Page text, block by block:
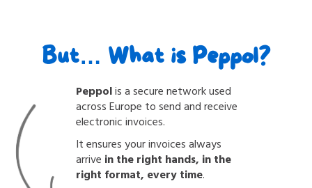
But… What is Peppol?
Peppolis a secure network used
across Europe to send and receive
electronic invoices.
It ensures your invoices always
arrive in the right hands, in the
right format, every time.